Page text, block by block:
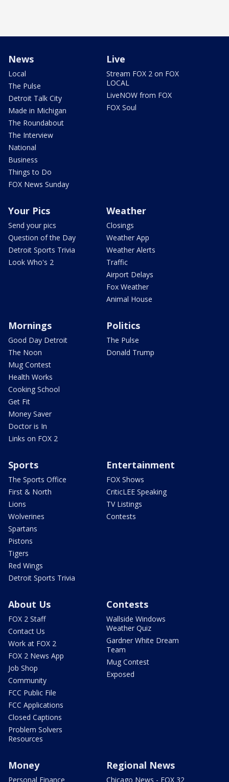
News
Local
The Pulse
Detroit Talk City
Made in Michigan
The Roundabout
The Interview
National
Business
Things to Do
FOX News Sunday
Live
Stream FOX 2 on FOX
LOCAL
LiveNOW from FOX
FOX Soul
Your Pics
Send your pics
Question of the Day
Detroit Sports Trivia
Look Who's 2
Weather
Closings
Weather App
Weather Alerts
Traffic
Airport Delays
Fox Weather
Animal House
Mornings
Good Day Detroit
The Noon
Mug Contest
Health Works
Cooking School
Get Fit
Money Saver
Doctor is In
Links on FOX 2
Politics
The Pulse
Donald Trump
Sports
The Sports Office
First & North
Lions
Wolverines
Spartans
Pistons
Tigers
Red Wings
Detroit Sports Trivia
Entertainment
FOX Shows
CriticLEE Speaking
TV Listings
Contests
About Us
FOX 2 Staff
Contact Us
Work at FOX 2
FOX 2 News App
Job Shop
Community
FCC Public File
FCC Applications
Closed Captions
Problem Solvers
Resources
Contests
Wallside Windows
Weather Quiz
Gardner White Dream
Team
Mug Contest
Exposed
Money
Personal Finance
Regional News
Chicago News - FOX 32